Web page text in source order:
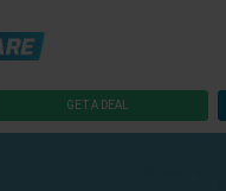
GET A DEAL